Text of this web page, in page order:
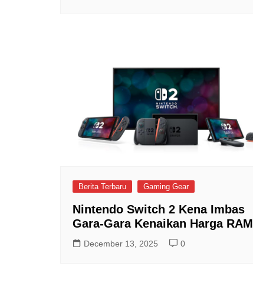
Berita Terbaru Gaming Gear
Nintendo Switch 2 Kena Imbas
Gara-Gara Kenaikan Harga RAM
December 13, 2025 0